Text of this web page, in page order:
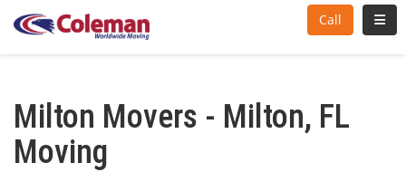
Call
Milton Movers - Milton, FL
Moving